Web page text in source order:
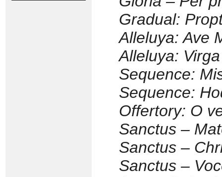
Gradual:
Alleluya: Ave
Alleluya:
Sequence:
Sequence:
Offertory: O
Sanctus –
Sanctus –
Sanctus –